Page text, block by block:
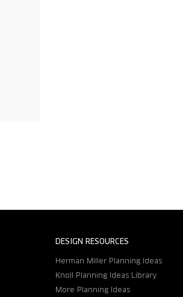
DESIGN RESOURCES
Herman Miller Planning Ideas
Knoll Planning Ideas Library
More Planning Ideas